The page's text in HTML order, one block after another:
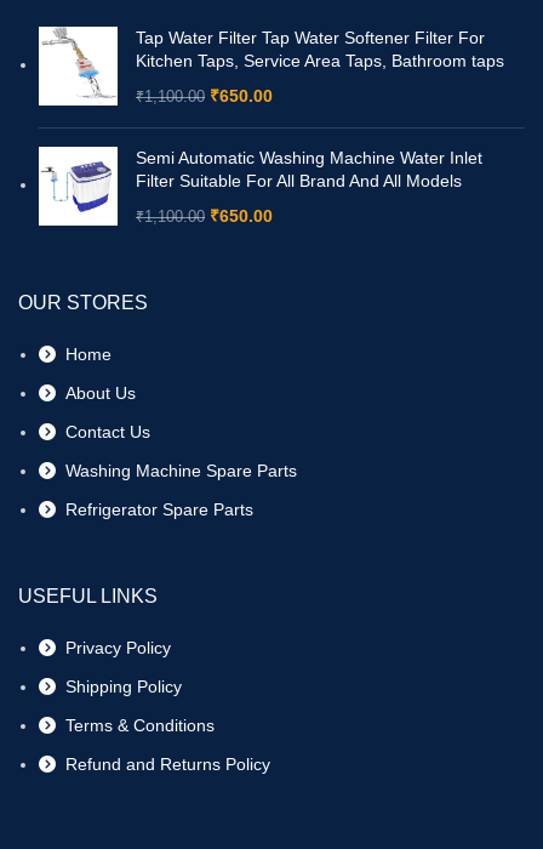
Tap Water Filter Tap Water Softener Filter For
Kitchen Taps, Service Area Taps, Bathroom taps
₹1,100.00 ₹650.00
Semi Automatic Washing Machine Water Inlet
Filter Suitable For All Brand And All Models
₹1,100.00 ₹650.00
OUR STORES
Home
About Us
Contact Us
Washing Machine Spare Parts
Refrigerator Spare Parts
USEFUL LINKS
Privacy Policy
Shipping Policy
Terms & Conditions
Refund and Returns Policy